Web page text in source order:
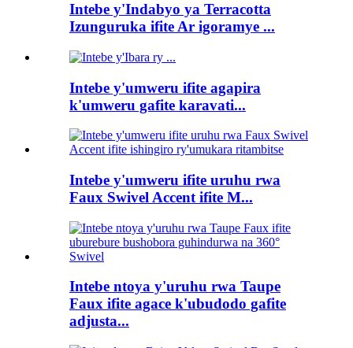
Intebe y'Indabyo ya Terracotta
Izunguruka ifite Ar igoramye ...
Intebe y'umweru ifite agapira
k'umweru gafite karavati...
Intebe y'umweru ifite uruhu rwa
Faux Swivel Accent ifite M...
Intebe ntoya y'uruhu rwa Taupe
Faux ifite agace k'ubudodo gafite
adjusta...